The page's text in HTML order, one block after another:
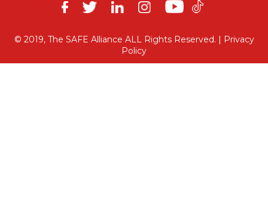
SAFE
on
Social
© 2019, The SAFE Alliance ALL Rights Reserved. | Privacy
Policy